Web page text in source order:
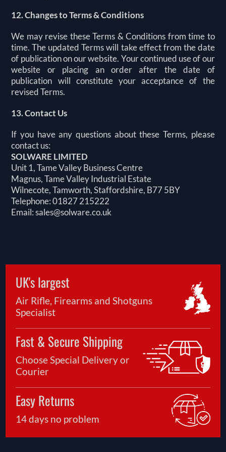
12. Changes to Terms & Conditions
We may revise these Terms & Conditions from time to
time. The updated Terms will take effect from the date
of publication on our website. Your continued use of our
website or placing an order after the date of
publication will constitute your acceptance of the
revised Terms.
13. Contact Us
If you have any questions about these Terms, please
contact us:
SOLWARE LIMITED
Unit 1, Tame Valley Business Centre
Magnus, Tame Valley Industrial Estate
Wilnecote, Tamworth, Staffordshire, B77 5BY
Telephone: 01827 215222
Email:sales@solware.co.uk
UK's largest
Air Rifle, Firearms and Shotguns
Specialist
Fast & Secure Shipping
Choose Special Delivery or
Courier
Easy Returns
14 days no problem